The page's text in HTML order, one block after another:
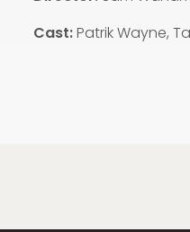
Cast:Patrik Wayne,